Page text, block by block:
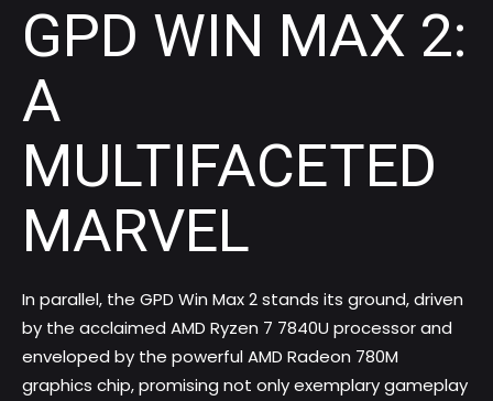
GPD WIN MAX 2:
A
MULTIFACETED
MARVEL
In parallel, the GPD Win Max 2 stands its ground, driven
by the acclaimed AMD Ryzen 7 7840U processor and
enveloped by the powerful AMD Radeon 780M
graphics chip, promising not only exemplary gameplay